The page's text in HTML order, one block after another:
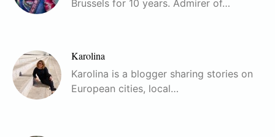
Brussels for 10 years. Admirer of…
Karolina
Karolina is a blogger sharing stories on
European cities, local…